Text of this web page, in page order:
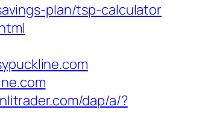
plan/tsp-calculator
dap/a/?